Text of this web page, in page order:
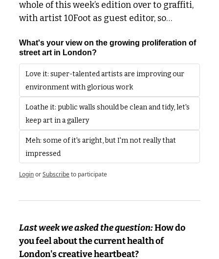
whole of this week’s edition over to graffiti,
with artist 10Foot as guest editor, so…
What's your view on the growing proliferation of
street art in London?
Love it: super-talented artists are improving our
environment with glorious work
Loathe it: public walls should be clean and tidy, let's
keep art in a gallery
Meh: some of it's aright, but I'm not really that
impressed
LoginorSubscribeto participate
Last week we asked the question: How do
you feel about the current health of
London's creative heartbeat?